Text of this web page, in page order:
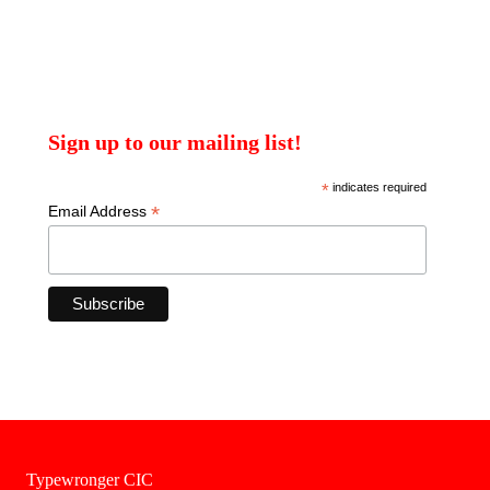
Sign up to our mailing list!
*indicates required
Email Address *
Typewronger CIC